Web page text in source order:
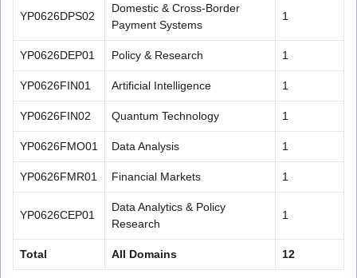
YP0626DPS02
Domestic & Cross-Border
Payment Systems
1
YP0626DEP01 Policy & Research 1
YP0626FIN01 Artificial Intelligence 1
YP0626FIN02 Quantum Technology 1
YP0626FMO01 Data Analysis 1
YP0626FMR01 Financial Markets 1
YP0626CEP01
Data Analytics & Policy
Research
1
Total All Domains 12